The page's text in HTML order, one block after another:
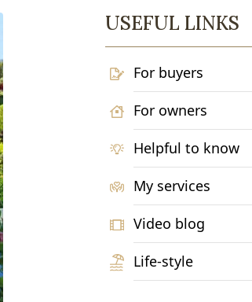
USEFUL LINKS
For buyers
For owners
Helpful to know
My services
Video blog
Life-style